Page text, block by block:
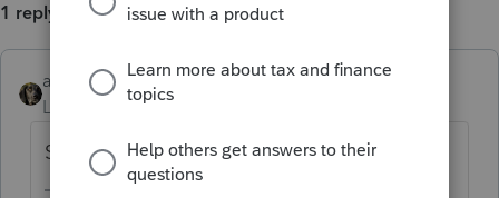
1 reply
abctax55 ANSWER
Level 15 Forum|Forum|6 years ago
Screen 53.013, 4th line down. F 3814